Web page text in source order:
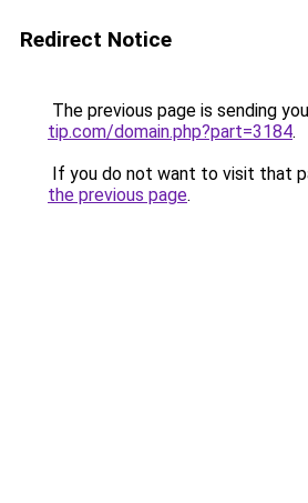
Redirect Notice
The previous page is sending
tip.com/domain.php?part=3184.
If you do not want to visit that
the previous page.